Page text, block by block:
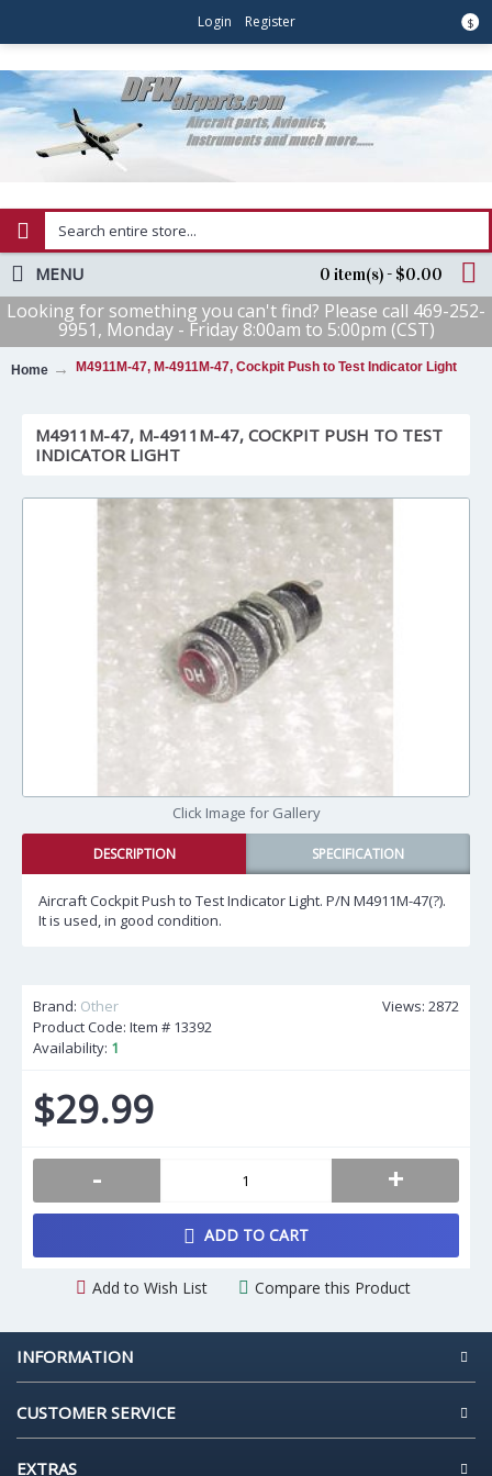
$
Login Register
0 item(s) - $0.00
MENU
Looking for something you can't find? Please call 469-252-
9951, Monday - Friday 8:00am to 5:00pm (CST)
Home M4911M-47, M-4911M-47, Cockpit Push to Test Indicator Light
M4911M-47, M-4911M-47, COCKPIT PUSH TO TEST
INDICATOR LIGHT
Click Image for Gallery
DESCRIPTION SPECIFICATION
Aircraft Cockpit Push to Test Indicator Light. P/N M4911M-47(?).
It is used, in good condition.
Views: 2872
Brand: Other
Product Code: Item # 13392
Availability: 1
$29.99
- +
ADD TO CART
Add to Wish List Compare this Product
INFORMATION
CUSTOMER SERVICE
EXTRAS